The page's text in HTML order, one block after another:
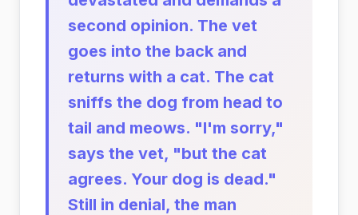
second opinion. The vet
goes into the back and
returns with a cat. The cat
sniffs the dog from head to
tail and meows. "I'm sorry,"
says the vet, "but the cat
agrees. Your dog is dead."
Still in denial, the man